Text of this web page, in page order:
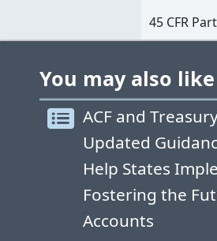
45 CFR
You may also like
ACF and
Updated
Help States
Fostering the
Accounts